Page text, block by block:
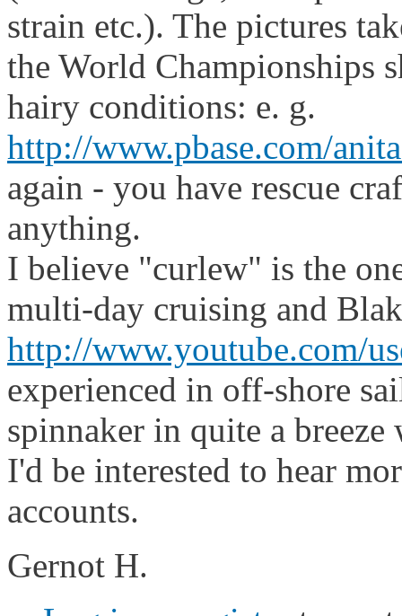
strain etc.). The pictures
the World Championships
hairy conditions: e. g.
http://www.pbase.com/
again - you have rescue
anything.
I believe "curlew" is the
multi-day cruising and
http://www.youtube.com/
experienced in off-shore
spinnaker in quite a
I'd be interested to hear
accounts.
Gernot H.